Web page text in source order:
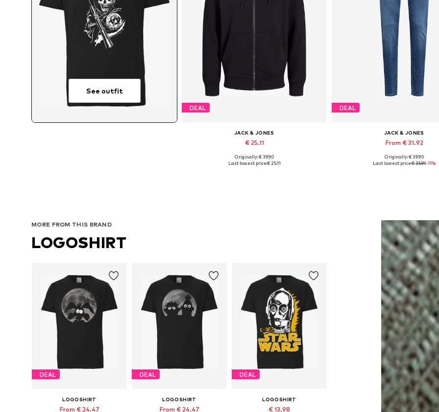
See outfit
DEAL
JACK & JONES
€ 25.11
Available sizes: XS, S, M, L, XL, XXL
Originally: € 39.90
Last lowest price:€ 25.11
DEAL
JACK & JONES
From € 31.92
Available in many sizes
Originally: € 39.90
Last lowest price:€ 35.91-11%
MORE FROM THIS BRAND
LOGOSHIRT
DEAL
LOGOSHIRT
From € 24.47
DEAL
LOGOSHIRT
From € 24.47
DEAL
LOGOSHIRT
€ 13.98